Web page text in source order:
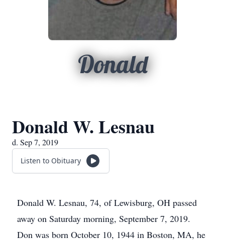
Donald
Donald W. Lesnau
d. Sep 7, 2019
Listen to Obituary
Donald W. Lesnau, 74, of Lewisburg, OH passed
away on Saturday morning, September 7, 2019.
Don was born October 10, 1944 in Boston, MA, he